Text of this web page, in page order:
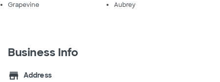
Grapevine Aubrey
Business Info
store
Address